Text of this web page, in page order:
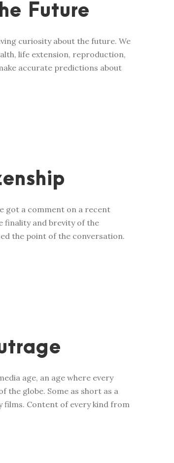
Future
curiosity about the future. We
life extension, reproduction,
accurate predictions about
got a comment on a recent
finality and brevity of the
the point of the conversation.
age, an age where every
the globe. Some as short as a
films. Content of every kind from